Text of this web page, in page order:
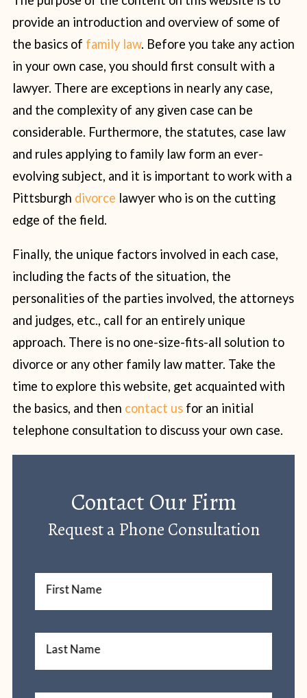
provide an introduction and overview of some of
the basics of family law. Before you take any action
in your own case, you should first consult with a
lawyer. There are exceptions in nearly any case,
and the complexity of any given case can be
considerable. Furthermore, the statutes, case law
and rules applying to family law form an ever-
evolving subject, and it is important to work with a
Pittsburgh divorce lawyer who is on the cutting
edge of the field.
Finally, the unique factors involved in each case,
including the facts of the situation, the
personalities of the parties involved, the attorneys
and judges, etc., call for an entirely unique
approach. There is no one-size-fits-all solution to
divorce or any other family law matter. Take the
time to explore this website, get acquainted with
the basics, and then contact usfor an initial
telephone consultation to discuss your own case.
Contact Our Firm
Request a Phone Consultation
First Name
Last Name